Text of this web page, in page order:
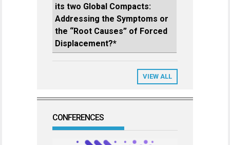
its two Global Compacts:
Addressing the Symptoms or
the “Root Causes” of Forced
Displacement?*
VIEW ALL
CONFERENCES